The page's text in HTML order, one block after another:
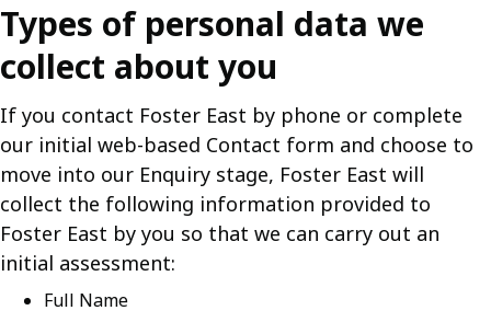
Types of personal data we
collect about you
If you contact Foster East by phone or complete
our initial web-based Contact form and choose to
move into our Enquiry stage, Foster East will
collect the following information provided to
Foster East by you so that we can carry out an
initial assessment:
Full Name